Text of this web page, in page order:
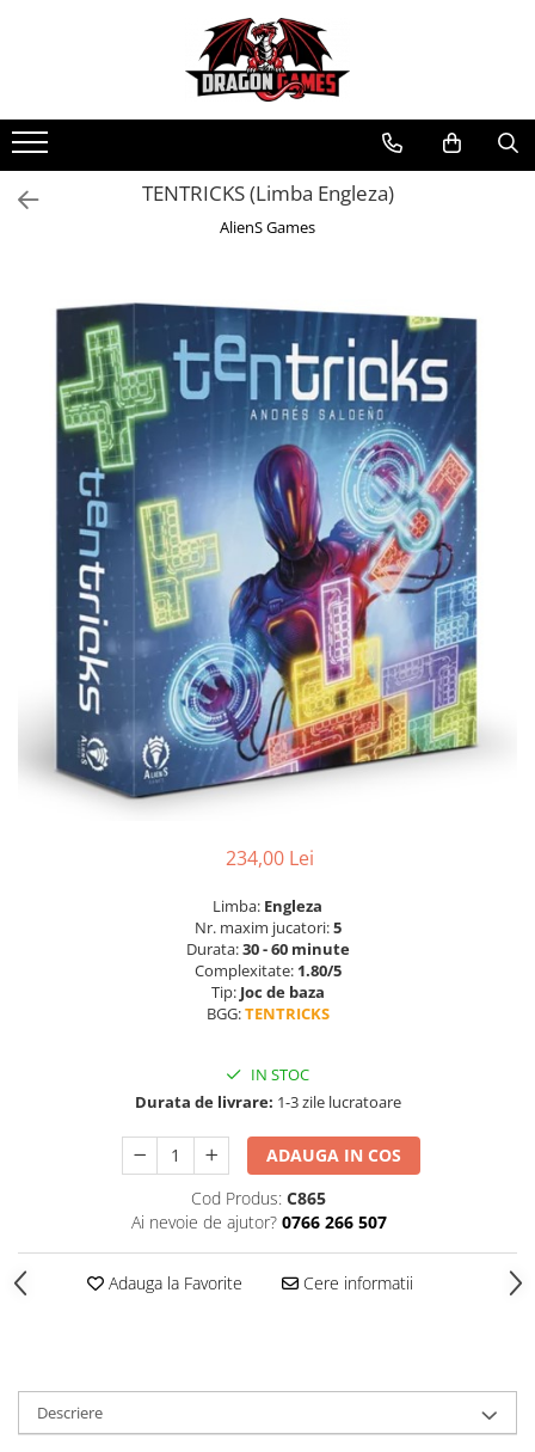
TENTRICKS (Limba Engleza)
AlienS Games
234,00 Lei
Limba: Engleza
Nr. maxim jucatori:5
Durata:30 - 60 minute
Complexitate: 1.80/5
Tip: Joc de baza
BGG:TENTRICKS
IN STOC
Durata de livrare: 1-3 zile lucratoare
ADAUGA IN COS
Cod Produs: C865
Ai nevoie de ajutor? 0766 266 507
Adauga la Favorite Cere informatii
Descriere